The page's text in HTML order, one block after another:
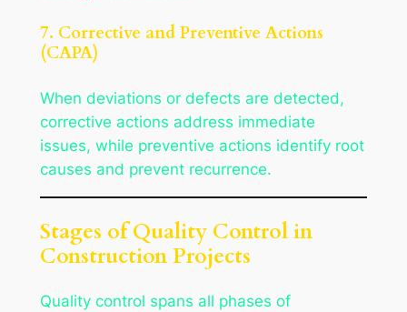
7. Corrective and Preventive Actions
(CAPA)
When deviations or defects are detected,
corrective actions address immediate
issues, while preventive actions identify root
causes and prevent recurrence.
Stages of Quality Control in
Construction Projects
Quality control spans all phases of